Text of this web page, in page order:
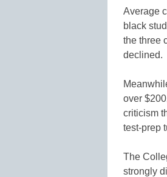
Average
black
the three
declined.
over
criticism
test-prep
The
strongly